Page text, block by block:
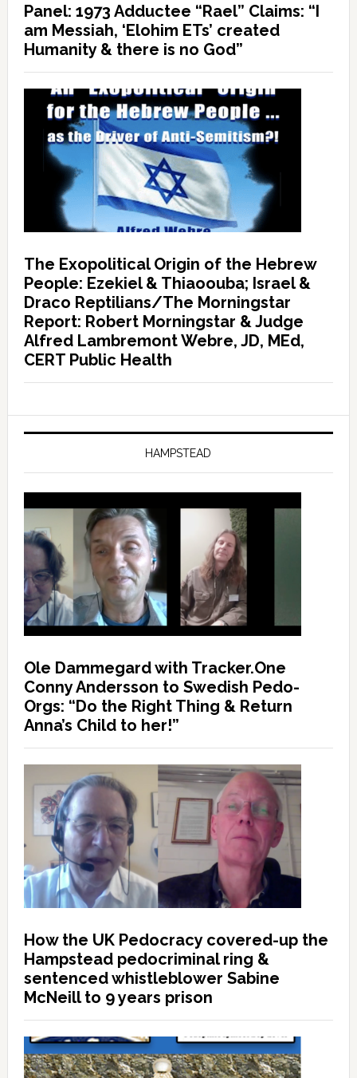
Panel: 1973 Adductee “Rael” Claims: “I
am Messiah, ‘Elohim ETs’ created
Humanity & there is no God”
The Exopolitical Origin of the Hebrew
People: Ezekiel & Thiaoouba; Israel &
Draco Reptilians/The Morningstar
Report: Robert Morningstar & Judge
Alfred Lambremont Webre, JD, MEd,
CERT Public Health
HAMPSTEAD
Ole Dammegard with Tracker.One
Conny Andersson to Swedish Pedo-
Orgs: “Do the Right Thing & Return
Anna’s Child to her!”
How the UK Pedocracy covered-up the
Hampstead pedocriminal ring &
sentenced whistleblower Sabine
McNeill to 9 years prison